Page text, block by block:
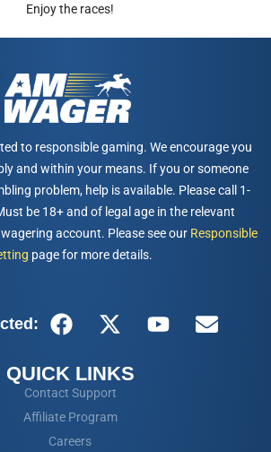
Enjoy the races!
to responsible gaming. We encourage you
and within your means. If you or someone
problem, help is available. Please call 1-
be 18+ and of legal age in the relevant
account. Please see our Responsible
page for more details.
QUICK LINKS
Contact Support
Affiliate Program
Careers